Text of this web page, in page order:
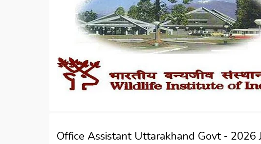
Office Assistant Uttarakhand Govt - 2026